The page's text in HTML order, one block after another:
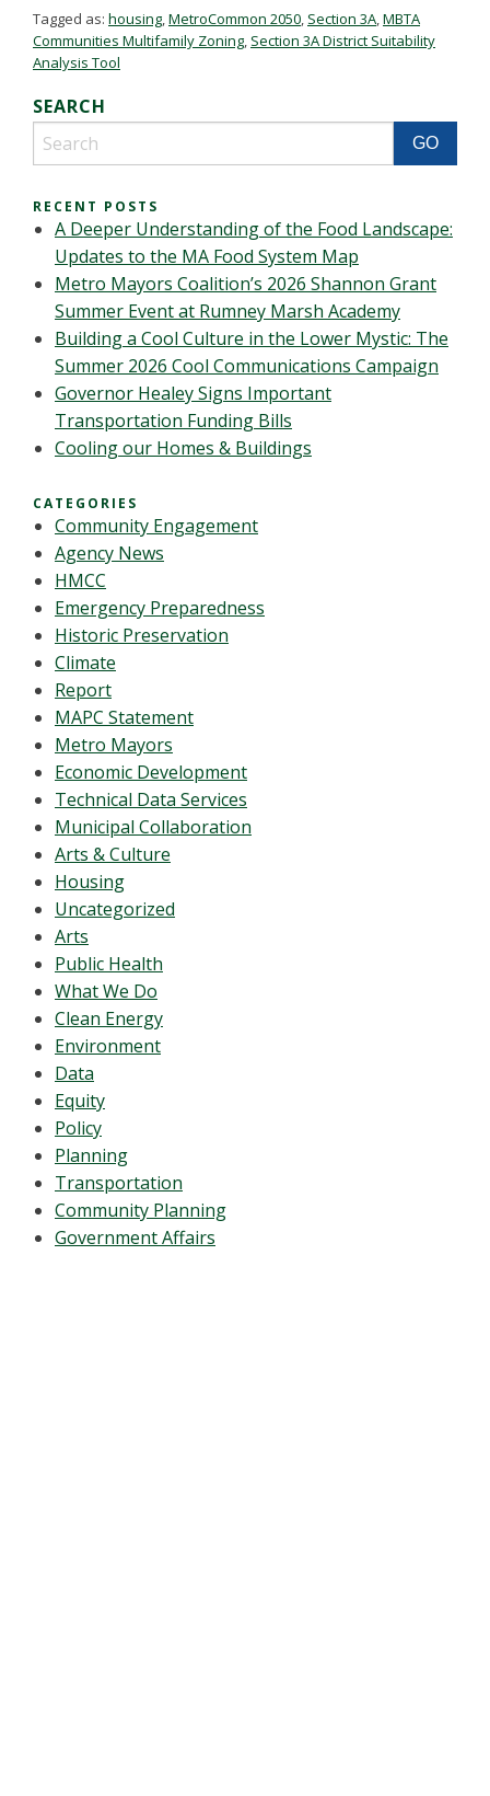
Tagged as: housing,MetroCommon 2050, Section 3A,MBTA
Communities Multifamily Zoning, Section 3A District Suitability
Analysis Tool
SEARCH
RECENT POSTS
A Deeper Understanding of the Food Landscape:
Updates to the MA Food System Map
Metro Mayors Coalition’s 2026 Shannon Grant
Summer Event at Rumney Marsh Academy
Building a Cool Culture in the Lower Mystic: The
Summer 2026 Cool Communications Campaign
Governor Healey Signs Important
Transportation Funding Bills
Cooling our Homes & Buildings
CATEGORIES
Community Engagement
Agency News
HMCC
Emergency Preparedness
Historic Preservation
Climate
Report
MAPC Statement
Metro Mayors
Economic Development
Technical Data Services
Municipal Collaboration
Arts & Culture
Housing
Uncategorized
Arts
Public Health
What We Do
Clean Energy
Environment
Data
Equity
Policy
Planning
Transportation
Community Planning
Government Affairs